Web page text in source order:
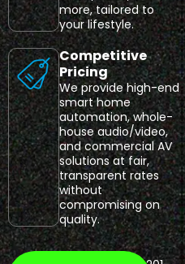
more, tailored to
your lifestyle.
Competitive
Pricing
We provide high-end
smart home
automation, whole-
house audio/video,
and commercial AV
solutions at fair,
transparent rates
without
compromising on
quality.